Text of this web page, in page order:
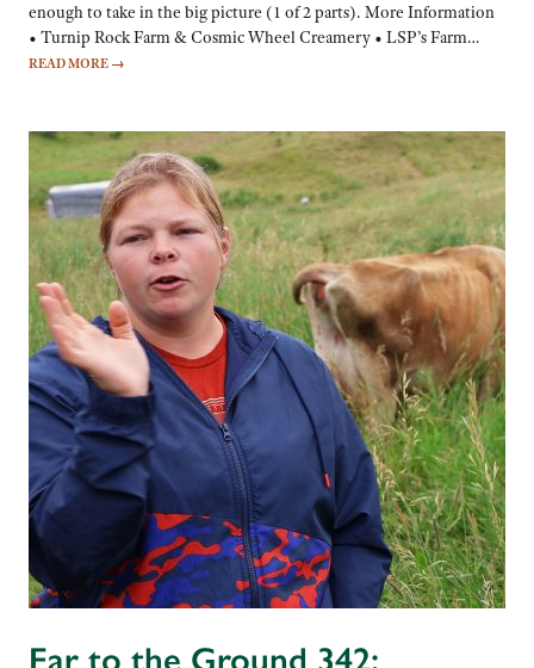
enough to take in the big picture (1 of 2 parts). More Information
• Turnip Rock Farm & Cosmic Wheel Creamery • LSP’s Farm…
READ MORE →
Ear to the Ground 342: